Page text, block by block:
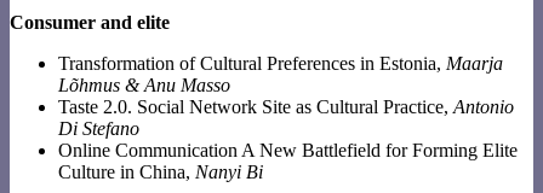
Consumer and elite
Transformation of Cultural Preferences in Estonia, Maarja
Lõhmus & Anu Masso
Taste 2.0. Social Network Site as Cultural Practice, Antonio
Di Stefano
Online Communication A New Battlefield for Forming Elite
Culture in China, Nanyi Bi